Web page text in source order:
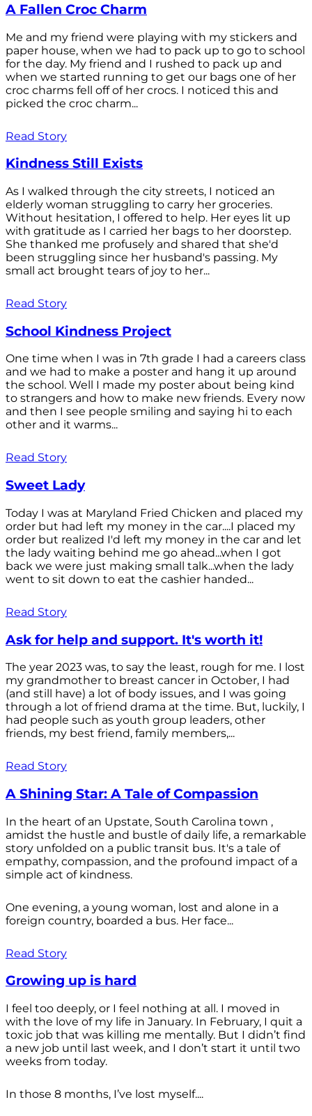
A Fallen Croc Charm
Me and my friend were playing with my stickers and
paper house, when we had to pack up to go to school
for the day. My friend and I rushed to pack up and
when we started running to get our bags one of her
croc charms fell off of her crocs. I noticed this and
picked the croc charm...
Read Story
Kindness Still Exists
As I walked through the city streets, I noticed an
elderly woman struggling to carry her groceries.
Without hesitation, I offered to help. Her eyes lit up
with gratitude as I carried her bags to her doorstep.
She thanked me profusely and shared that she'd
been struggling since her husband's passing. My
small act brought tears of joy to her...
Read Story
School Kindness Project
One time when I was in 7th grade I had a careers class
and we had to make a poster and hang it up around
the school. Well I made my poster about being kind
to strangers and how to make new friends. Every now
and then I see people smiling and saying hi to each
other and it warms...
Read Story
Sweet Lady
Today I was at Maryland Fried Chicken and placed my
order but had left my money in the car....I placed my
order but realized I'd left my money in the car and let
the lady waiting behind me go ahead...when I got
back we were just making small talk...when the lady
went to sit down to eat the cashier handed...
Read Story
Ask for help and support. It's worth it!
The year 2023 was, to say the least, rough for me. I lost
my grandmother to breast cancer in October, I had
(and still have) a lot of body issues, and I was going
through a lot of friend drama at the time. But, luckily, I
had people such as youth group leaders, other
friends, my best friend, family members,...
Read Story
A Shining Star: A Tale of Compassion
In the heart of an Upstate, South Carolina town ,
amidst the hustle and bustle of daily life, a remarkable
story unfolded on a public transit bus. It's a tale of
empathy, compassion, and the profound impact of a
simple act of kindness.
One evening, a young woman, lost and alone in a
foreign country, boarded a bus. Her face...
Read Story
Growing up is hard
I feel too deeply, or I feel nothing at all. I moved in
with the love of my life in January. In February, I quit a
toxic job that was killing me mentally. But I didn’t find
a new job until last week, and I don’t start it until two
weeks from today.
In those 8 months, I’ve lost myself....